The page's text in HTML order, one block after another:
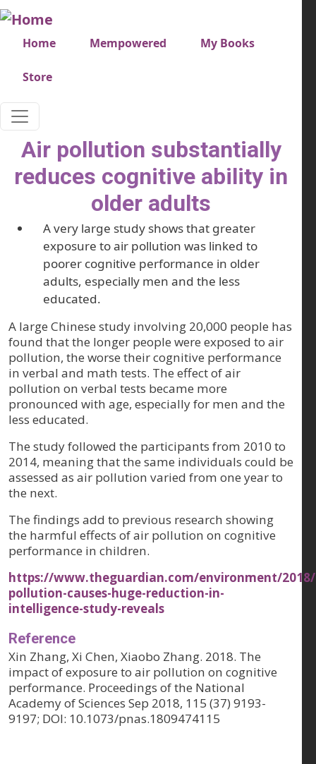
Skip to main content
Very top menu
Home Mempowered My Books
Store
Air pollution substantially
reduces cognitive ability in
older adults
A very large study shows that greater
exposure to air pollution was linked to
poorer cognitive performance in older
adults, especially men and the less
educated.
A large Chinese study involving 20,000 people has
found that the longer people were exposed to air
pollution, the worse their cognitive performance
in verbal and math tests. The effect of air
pollution on verbal tests became more
pronounced with age, especially for men and the
less educated.
The study followed the participants from 2010 to
2014, meaning that the same individuals could be
assessed as air pollution varied from one year to
the next.
The findings add to previous research showing
the harmful effects of air pollution on cognitive
performance in children.
https://www.theguardian.com/environment/
pollution-causes-huge-reduction-in-
intelligence-study-reveals
Reference
Xin Zhang, Xi Chen, Xiaobo Zhang. 2018. The
impact of exposure to air pollution on cognitive
performance. Proceedings of the National
Academy of Sciences Sep 2018, 115 (37) 9193-
9197; DOI: 10.1073/pnas.1809474115